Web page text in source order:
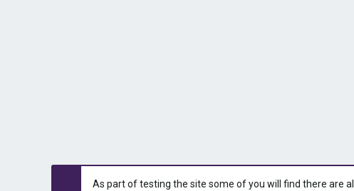
As part of testing the site some of you will find there are